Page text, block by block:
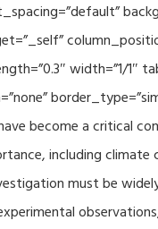
width=”1/
become a critical
including climate
must be